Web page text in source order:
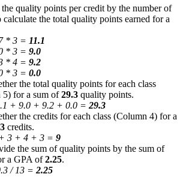
quality points per credit by the number of
calculate the total quality points earned for a
* 3 = 11.1
* 3 = 9.0
* 4 = 9.2
* 3 = 0.0
the total quality points for each class
5) for a sum of29.3 quality points.
+ 9.0 + 9.2 + 0.0 = 29.3
the credits for each class (Column 4) for a
credits.
3 + 4 + 3 = 9
the sum of quality points by the sum of
a GPA of2.25.
/ 13 = 2.25